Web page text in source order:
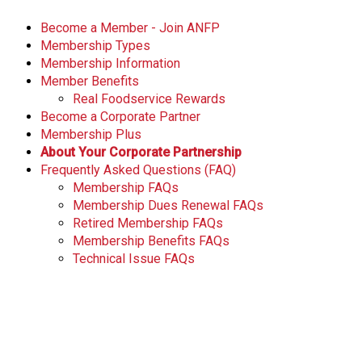
Become a Member - Join ANFP
Membership Types
Membership Information
Member Benefits
Real Foodservice Rewards
Become a Corporate Partner
Membership Plus
About Your Corporate Partnership
Frequently Asked Questions (FAQ)
Membership FAQs
Membership Dues Renewal FAQs
Retired Membership FAQs
Membership Benefits FAQs
Technical Issue FAQs